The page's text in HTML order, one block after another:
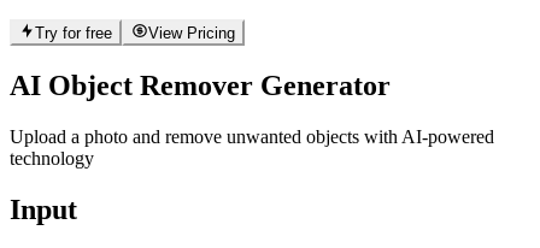
Try for free View Pricing
AI Object Remover Generator
Upload a photo and remove unwanted objects with AI-powered
technology
Input